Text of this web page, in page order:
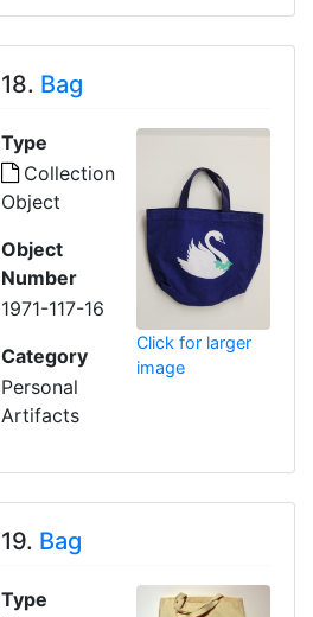
18. Bag
Type
Collection
Object
Object
Number
1971-117-16
Category
Personal
Artifacts
Click for larger
image
19. Bag
Type